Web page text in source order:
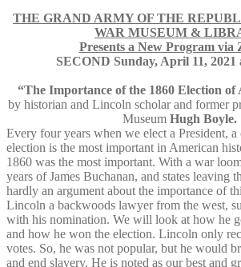
THE GRAND ARMY OF THE
WAR MUSEUM &
Presents a New Program via
SECOND Sunday, April 11, 2021
“The Importance of the 1860 Election
by historian and Lincoln scholar and former
Museum Hugh Boyle.
Every four years when we elect a President,
election is the most important in American
1860 was the most important. With a war
years of James Buchanan, and states leaving
hardly an argument about the importance of
Lincoln a backwoods lawyer from the west,
with his nomination. We will look at how he
and how he won the election. Lincoln only
votes. So, he was not popular, but he would
and end slavery. He is noted as our best and